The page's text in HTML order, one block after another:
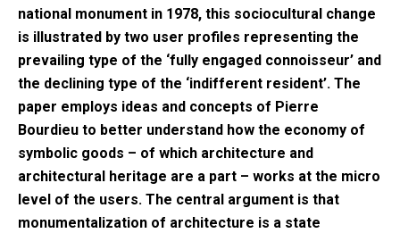
national monument in 1978, this sociocultural change
is illustrated by two user profiles representing the
prevailing type of the ‘fully engaged connoisseur’ and
the declining type of the ‘indifferent resident’. The
paper employs ideas and concepts of Pierre
Bourdieu to better understand how the economy of
symbolic goods – of which architecture and
architectural heritage are a part – works at the micro
level of the users. The central argument is that
monumentalization of architecture is a state